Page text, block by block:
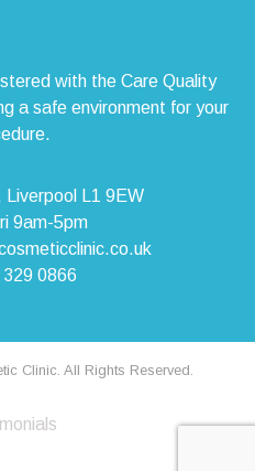
with the Care Quality
a safe environment for your
L1 9EW
9am-5pm
0866
Clinic. All Rights Reserved.